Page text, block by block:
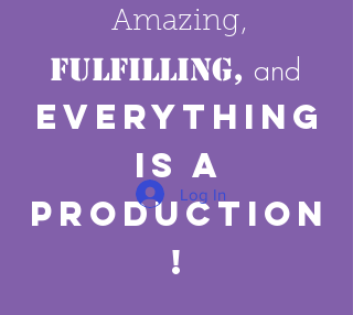
Amazing,
Fulfilling, and
Everything
Is A
Production
!
Log In